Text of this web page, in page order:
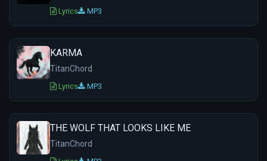
Lyrics MP3
KARMA
TitanChord
Lyrics MP3
THE WOLF THAT LOOKS LIKE ME
TitanChord